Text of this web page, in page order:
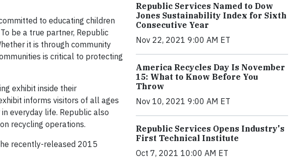
to educating children
be a true partner, Republic
it is through community
is critical to protecting
exhibit inside their
informs visitors of all ages
everyday life. Republic also
recycling operations.
recently-released 2015
Republic Services Named to Dow
Jones Sustainability Index for Sixth
Consecutive Year
Nov 22, 2021 9:00 AM ET
America Recycles Day Is November
15: What to Know Before You
Throw
Nov 10, 2021 9:00 AM ET
Republic Services Opens Industry's
First Technical Institute
Oct 7, 2021 10:00 AM ET